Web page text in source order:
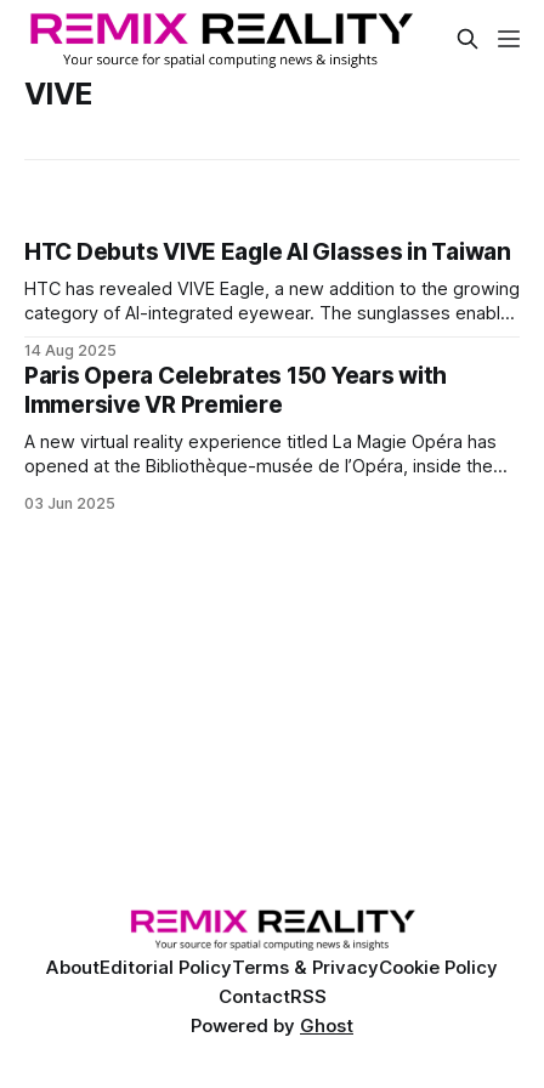
VIVE
HTC Debuts VIVE Eagle AI Glasses in Taiwan
HTC has revealed VIVE Eagle, a new addition to the growing
category of AI-integrated eyewear. The sunglasses enable
assistant for tasks like setting reminders or finding local
spots, all heads-up and hands-free.
14 Aug 2025
Paris Opera Celebrates 150 Years with
Immersive VR Premiere
A new virtual reality experience titled La Magie Opéra has
opened at the Bibliothèque-musée de l’Opéra, inside the
visitors to follow a surreal musical journey through the
03 Jun 2025
AboutEditorial PolicyTerms & PrivacyCookie Policy
ContactRSS
Powered by Ghost